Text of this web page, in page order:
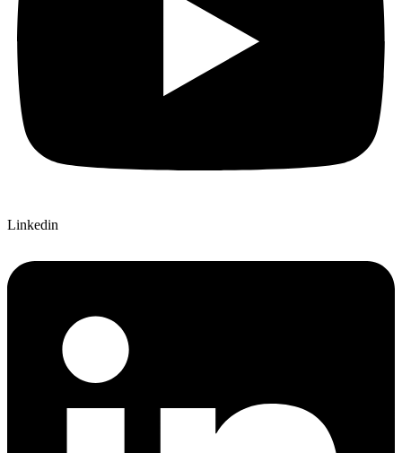
Linkedin